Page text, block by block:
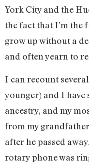
York City and the
the fact that I’m the
grow up without a
and often yearn to
I can recount
younger) and I
ancestry, and my
from my
after he passed
rotary phone was